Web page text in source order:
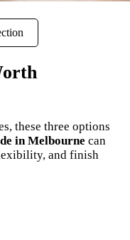
these three options
in Melbourne can
and finish